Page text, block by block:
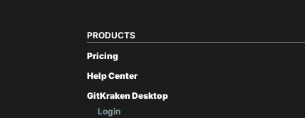
PRODUCTS
Pricing
Help Center
GitKraken Desktop
Login